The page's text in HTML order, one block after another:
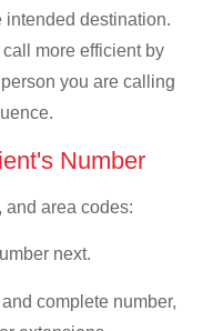
intended destination.
more efficient by
you are calling
Number
and area codes:
next.
complete number,